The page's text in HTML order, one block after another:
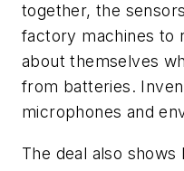
together, the
factory machines to
about themselves
from batteries.
microphones and
The deal also shows